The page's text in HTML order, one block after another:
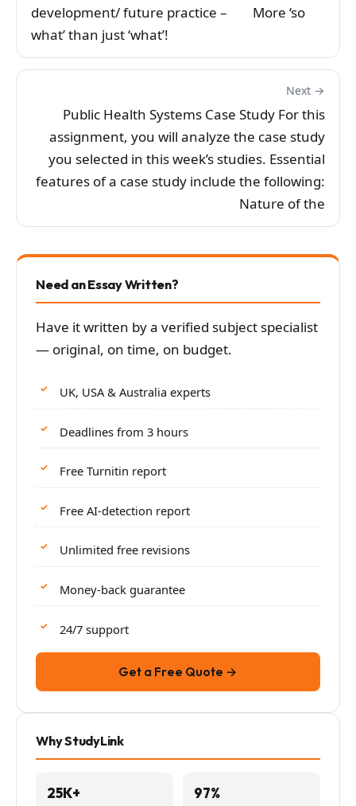
development/ future practice – More ‘so
what’ than just ‘what’!
Next →
Public Health Systems Case Study For this
assignment, you will analyze the case study
you selected in this week’s studies. Essential
features of a case study include the following:
Nature of the
Need an Essay Written?
Have it written by a verified subject specialist
— original, on time, on budget.
UK, USA & Australia experts
Deadlines from 3 hours
Free Turnitin report
Free AI-detection report
Unlimited free revisions
Money-back guarantee
24/7 support
Get a Free Quote →
Why StudyLink
25K+ 97%